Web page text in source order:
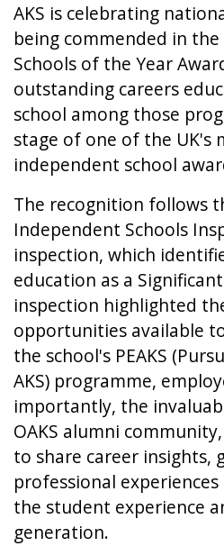
AKS is celebrating
being commended in
Schools of the Year
outstanding careers
school among those
stage of one of the UK's
independent school
The recognition follows
Independent Schools
inspection, which
education as a
inspection highlighted
opportunities available
the school's PEAKS
AKS) programme,
importantly, the
OAKS alumni
to share career insights,
professional
the student experience
generation.